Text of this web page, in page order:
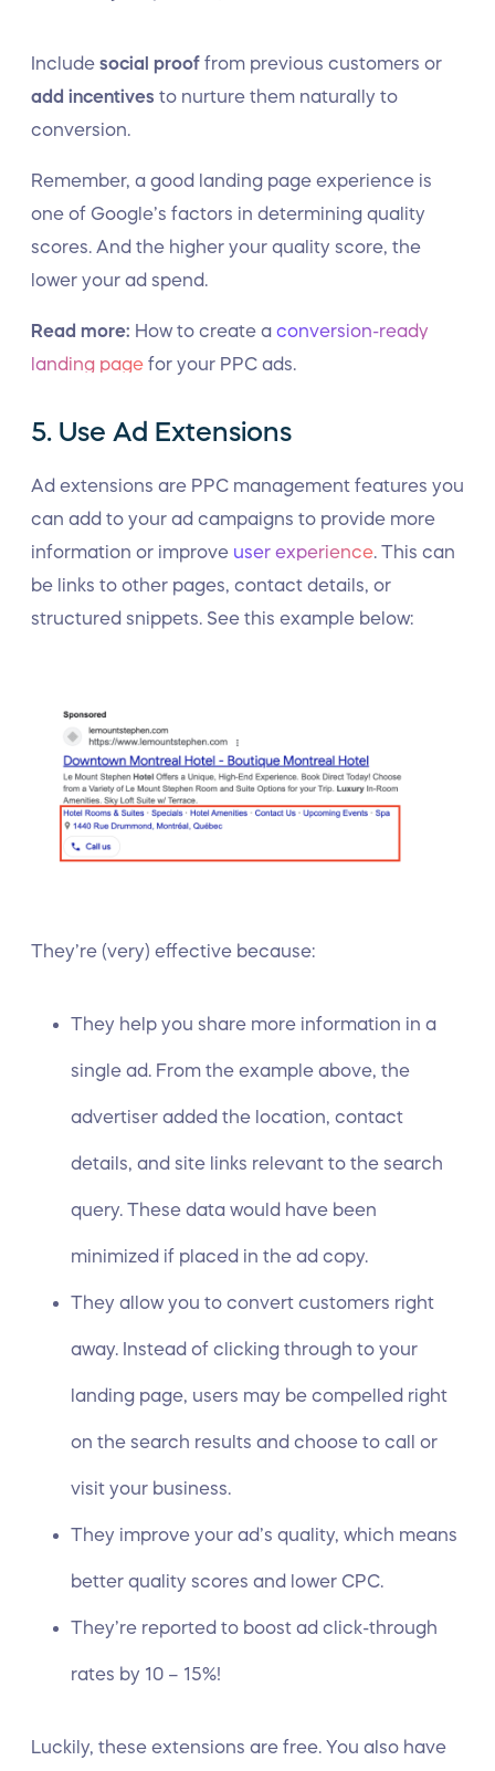
Include social proof from previous customers or
add incentives to nurture them naturally to
conversion.
Remember, a good landing page experience is
one of Google’s factors in determining quality
scores. And the higher your quality score, the
lower your ad spend.
Read more: How to create a conversion-ready
landing page for your PPC ads.
5. Use Ad Extensions
Ad extensions are PPC management features you
can add to your ad campaigns to provide more
information or improve user experience . This can
be links to other pages, contact details, or
structured snippets. See this example below:
They’re (very) effective because:
They help you share more information in a
single ad. From the example above, the
advertiser added the location, contact
details, and site links relevant to the search
query. These data would have been
minimized if placed in the ad copy.
They allow you to convert customers right
away. Instead of clicking through to your
landing page, users may be compelled right
on the search results and choose to call or
visit your business.
They improve your ad’s quality, which means
better quality scores and lower CPC.
They’re reported to boost ad click-through
rates by 10 – 15%!
Luckily, these extensions are free. You also have